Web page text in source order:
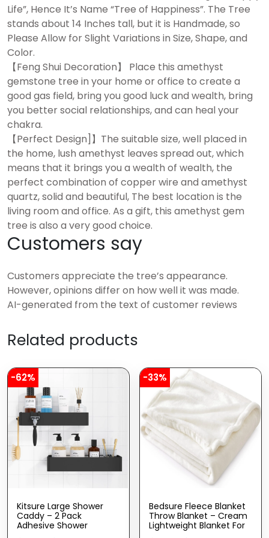
Life”, Hence It’s Name “Tree of Happiness”. The Tree
stands about 14 Inches tall, but it is Handmade, so
Please Allow for Slight Variations in Size, Shape, and
Color.
【Feng Shui Decoration】 Place this amethyst
gemstone tree in your home or office to create a
good gas field, bring you good luck and wealth, bring
you better social relationships, and can heal your
chakra.
【Perfect Design]】The suitable size, well placed in
the home, lush amethyst leaves spread out, which
means that it brings you a wealth of wealth, the
perfect combination of copper wire and amethyst
quartz, solid and beautiful, The best location is the
living room and office. As a gift, this amethyst gem
tree is also a very good choice.
Customers say
Customers appreciate the tree’s appearance.
However, opinions differ on how well it was made.
AI-generated from the text of customer reviews
Related products
-62%
Kitsure Large Shower
Caddy – 2 Pack
Adhesive Shower
Organizer, Drill-Free
-33%
Bedsure Fleece Blanket
Throw Blanket – Cream
Lightweight Blanket For
Sofa, Couch, Bed,